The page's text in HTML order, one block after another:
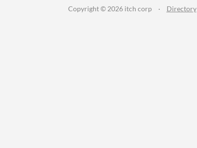
Copyright © 2026 itch corp · Directory